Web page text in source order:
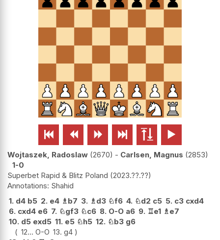
     
Wojtaszek, Radoslaw 2670 - Carlsen, Magnus 2853
1-0
Superbet Rapid & Blitz Poland 2023.??.??
Shahid
1. d4 b5 2. e4 ♗ b7 3. ♗ d3 ♘f6 4. ♘d2 c5 5. c3 cxd4
6. cxd4 e6 7. ♘gf3 ♘c6 8. O-O a6 9. ♖e1 ♗ e7
10. d5 exd5 11. e5 ♘h5 12. ♘b3 g6
12... O-O 13. g4